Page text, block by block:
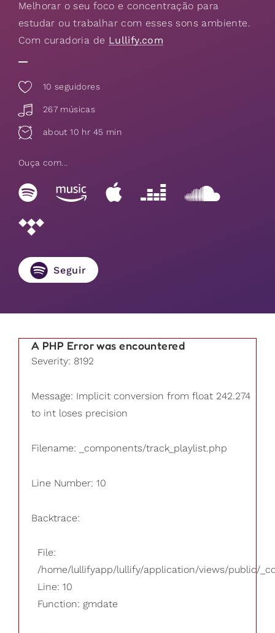
Melhorar o seu foco e concentração para
estudar ou trabalhar com esses sons ambiente.
Com curadoria de Lullify.com
10 seguidores
267 músicas
about 10 hr 45 min
Ouça com...
Seguir
A PHP Error was encountered
Severity: 8192
Message: Implicit conversion from float 242.274
to int loses precision
Filename: _components/track_playlist.php
Line Number: 10
Backtrace:
File:
/home/lullifyapp/lullify/application/views/public/
Line: 10
Function: gmdate